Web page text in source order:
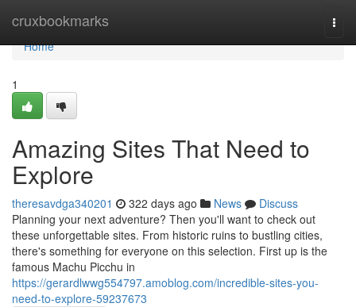
cruxbookmarks
Home
Home
1
Amazing Sites That Need to
Explore
theresavdga340201 322 days ago News
Discuss
Planning your next adventure? Then you'll want to check out
these unforgettable sites. From historic ruins to bustling cities,
there's something for everyone on this selection. First up is the
famous Machu Picchu in
https://gerardlwwg554797.amoblog.com/incredible-sites-you-
need-to-explore-59237673